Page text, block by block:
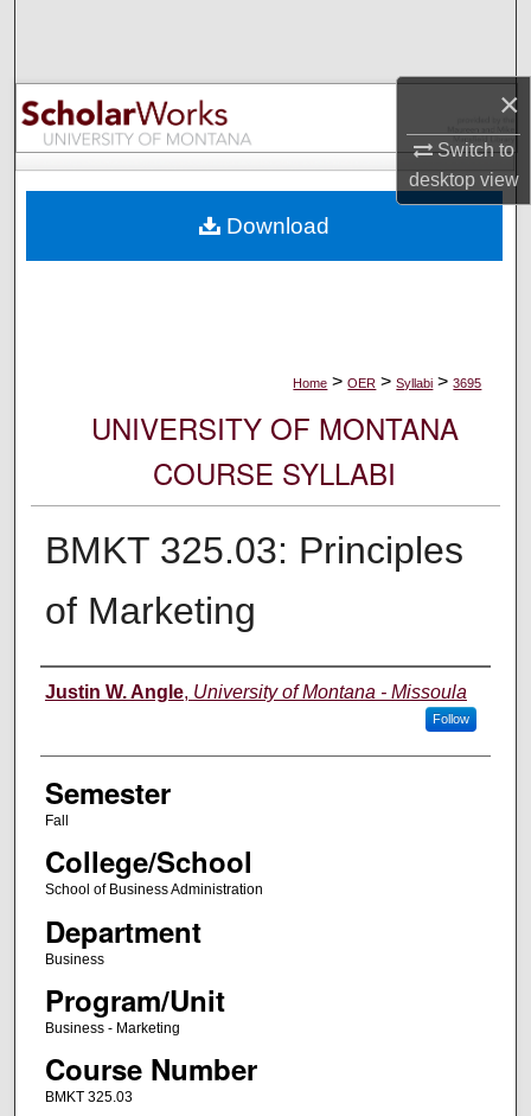
×
Switch to
desktopview
Browse Collections
My Account
Digital Commons Network™
Home > OER > Syllabi > 3695
UNIVERSITY OF MONTANA
COURSE SYLLABI
BMKT 325.03: Principles
of Marketing
Instructor
Justin W. Angle, University of Montana - Missoula
Follow
Semester
Fall
College/School
School of Business Administration
Department
Business
Program/Unit
Business - Marketing
Course Number
BMKT 325.03
Download